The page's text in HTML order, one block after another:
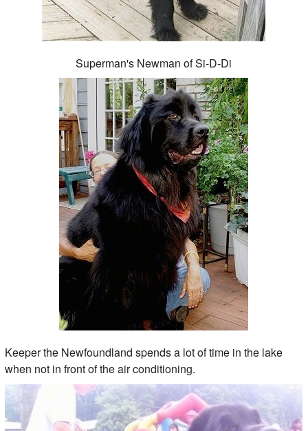
Superman's Newman of Si-D-Di
Keeper the Newfoundland spends a lot of time in the lake
when not in front of the air conditioning.